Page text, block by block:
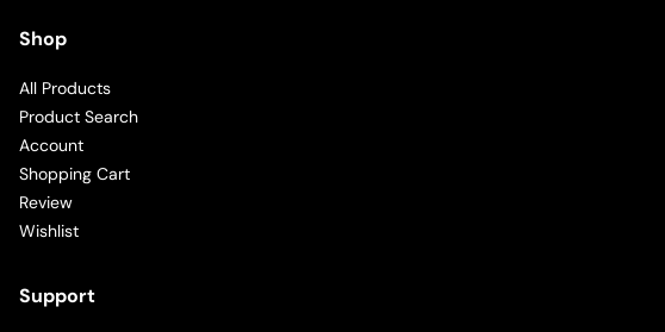
Shop
All Products
Product Search
Account
Shopping Cart
Review
Wishlist
Support